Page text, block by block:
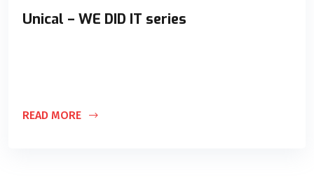
Unical – WE DID IT series
READ MORE